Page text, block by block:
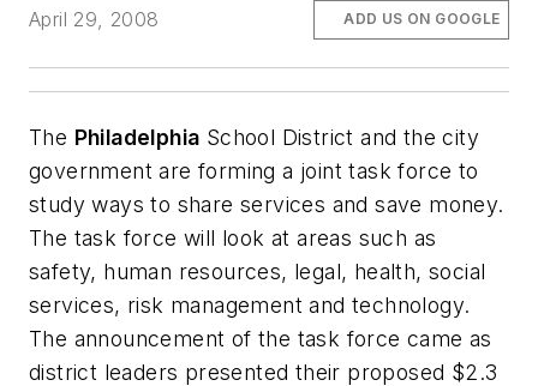
April 29, 2008
ADD US ON GOOGLE
The Philadelphia School District and the city
government are forming a joint task force to
study ways to share services and save money.
The task force will look at areas such as
safety, human resources, legal, health, social
services, risk management and technology.
The announcement of the task force came as
district leaders presented their proposed $2.3